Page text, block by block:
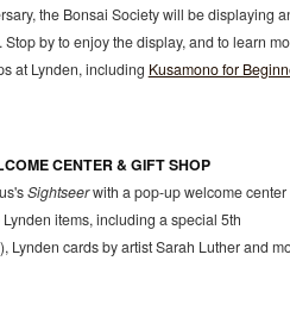
the Bonsai Society will be displaying
by to enjoy the display, and to learn
at Lynden, including Kusamono for
CENTER & GIFT SHOP
Sightseerwith a pop-up welcome center
items, including a special 5th
Lynden cards by artist Sarah Luther and